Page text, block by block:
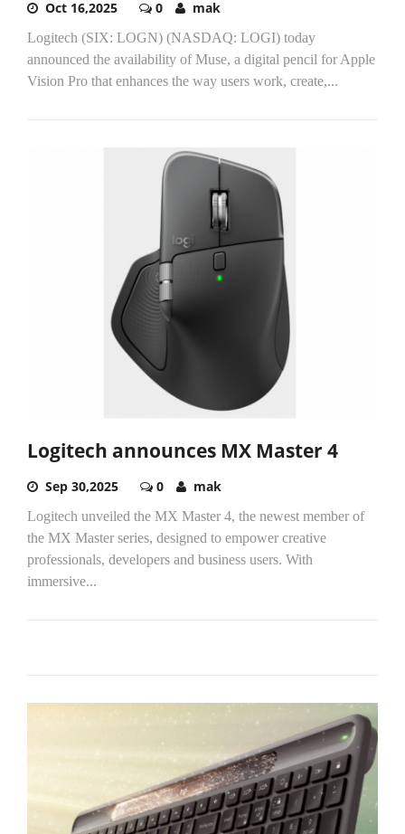
Oct 16,2025 0 mak
Logitech (SIX: LOGN) (NASDAQ: LOGI) today
announced the availability of Muse, a digital pencil for Apple
Vision Pro that enhances the way users work, create,...
Logitech announces MX Master 4
Sep 30,2025 0 mak
Logitech unveiled the MX Master 4, the newest member of
the MX Master series, designed to empower creative
professionals, developers and business users. With
immersive...